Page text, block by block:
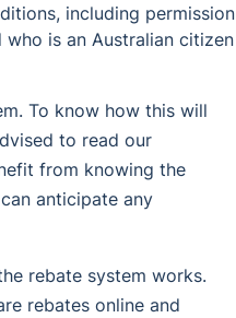
including permission
is an Australian citizen
To know how this will
to read our
from knowing the
anticipate any
rebate system works.
rebates online and